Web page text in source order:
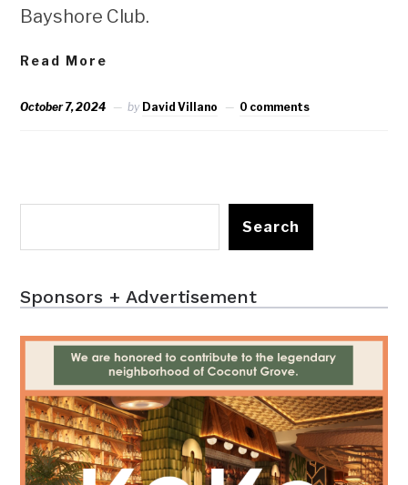
Bayshore Club.
Read More
October 7, 2024 by David Villano 0 comments
Search
Sponsors + Advertisement